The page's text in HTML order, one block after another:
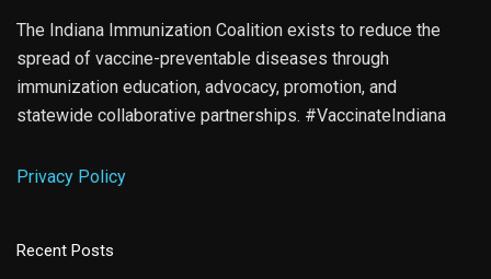
The Indiana Immunization Coalition exists to reduce the
spread of vaccine-preventable diseases through
immunization education, advocacy, promotion, and
statewide collaborative partnerships. #VaccinateIndiana
Privacy Policy
Recent Posts